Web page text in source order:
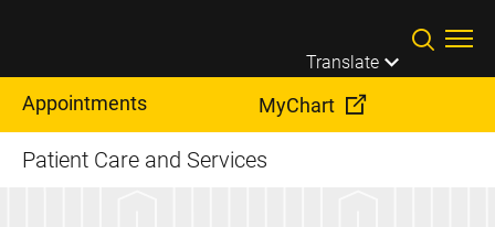
Translate
Appointments MyChart
Patient Care and Services